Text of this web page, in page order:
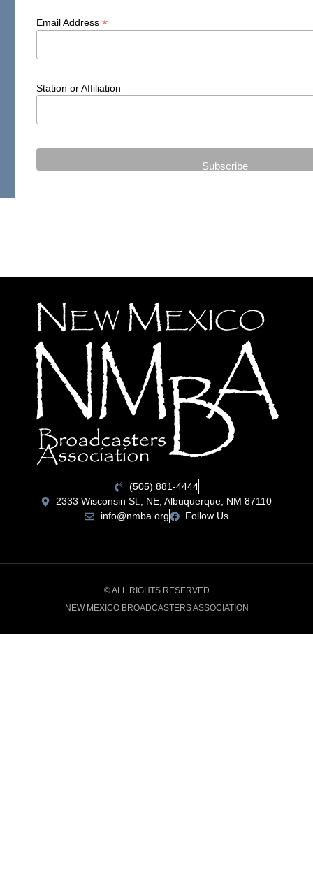
Email Address*
Station or Affiliation
(505) 881-4444
2333 Wisconsin St., NE, Albuquerque, NM 87110
info@nmba.org
Follow Us
© ALL RIGHTS RESERVED
NEW MEXICO BROADCASTERS ASSOCIATION